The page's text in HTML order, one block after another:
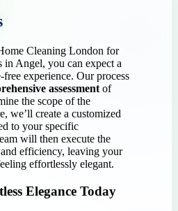
Cleaning London for
in Angel, you can expect a
free experience. Our process
assessment of
the scope of the
we’ll create a customized
to your specific
will then execute the
efficiency, leaving your
effortlessly elegant.
Elegance Today